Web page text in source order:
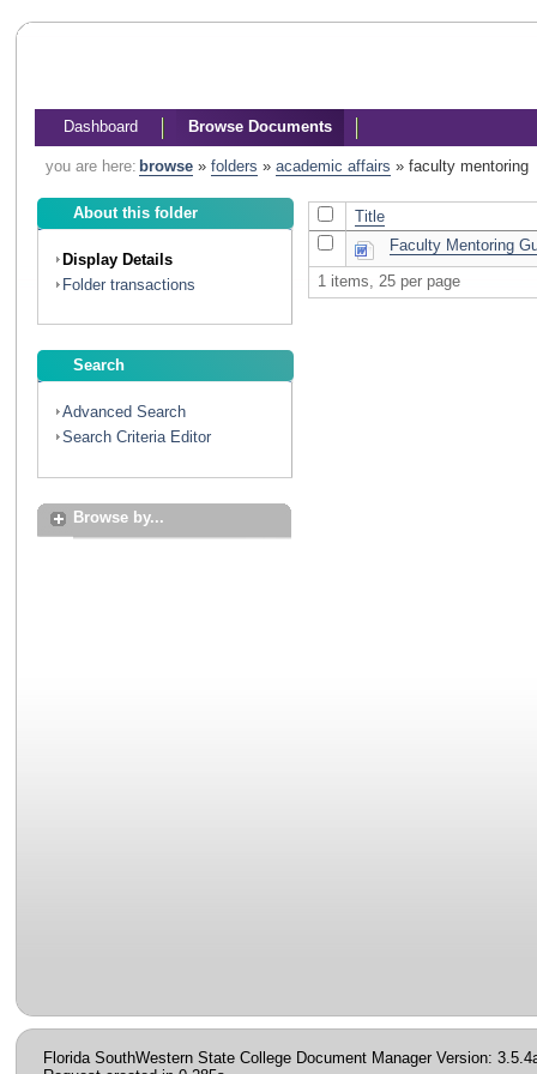
Dashboard Browse Documents
you are here: browse» folders » academic affairs » faculty mentoring
About this folder
Display Details
Folder transactions
Search
Advanced Search
Search Criteria Editor
Browse by...
Title
Faculty Mentoring
1 items, 25 per page
Florida SouthWestern State College Document Manager Version: